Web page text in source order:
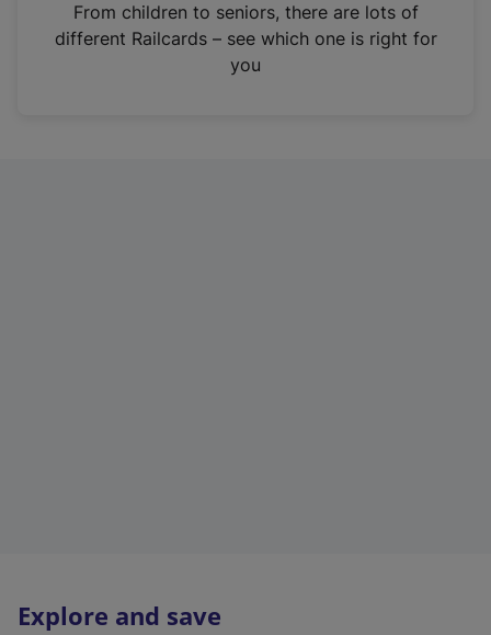
n
From children to seniors, there are lots of
different Railcards – see which one is right for
you
Explore and save